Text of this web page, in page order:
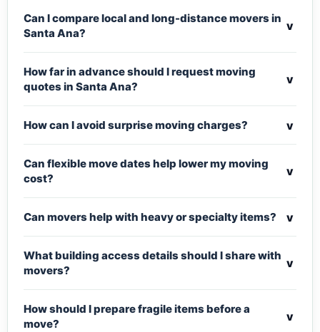
Can I compare local and long-distance movers in
Santa Ana?
v
How far in advance should I request moving
quotes in Santa Ana?
v
How can I avoid surprise moving charges? v
Can flexible move dates help lower my moving
cost?
v
Can movers help with heavy or specialty items? v
What building access details should I share with
movers?
v
How should I prepare fragile items before a
move?
v